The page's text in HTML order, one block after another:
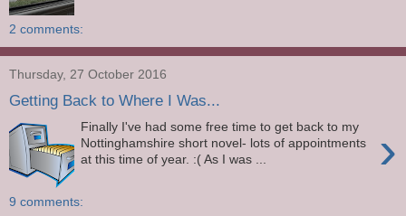
2 comments:
Thursday, 27 October 2016
Getting Back to Where I Was...
›
Finally I've had some free time to get back to my
Nottinghamshire short novel- lots of appointments
at this time of year. :( As I was ...
9 comments: